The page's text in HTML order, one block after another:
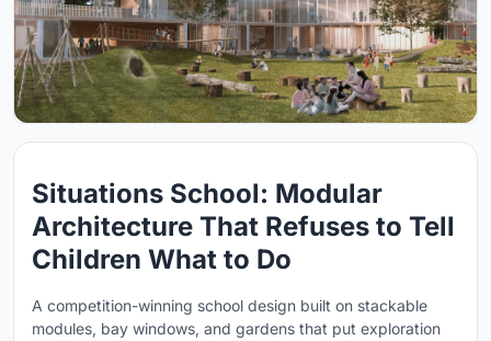
Situations School: Modular
Architecture That Refuses to Tell
Children What to Do
A competition-winning school design built on stackable
modules, bay windows, and gardens that put exploration